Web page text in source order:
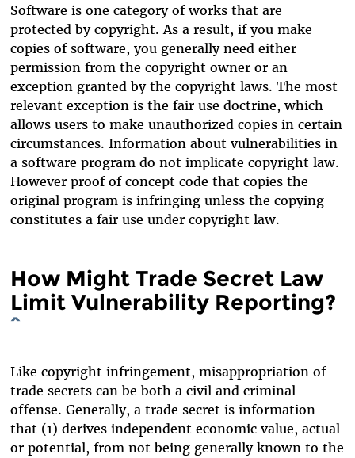
Software is one category of works that are
protected by copyright. As a result, if you make
copies of software, you generally need either
permission from the copyright owner or an
exception granted by the copyright laws. The most
relevant exception is the fair use doctrine, which
allows users to make unauthorized copies in certain
circumstances. Information about vulnerabilities in
a software program do not implicate copyright law.
However proof of concept code that copies the
original program is infringing unless the copying
constitutes a fair use under copyright law.
How Might Trade Secret Law
Limit Vulnerability Reporting?
^
Like copyright infringement, misappropriation of
trade secrets can be both a civil and criminal
offense. Generally, a trade secret is information
that (1) derives independent economic value, actual
or potential, from not being generally known to the